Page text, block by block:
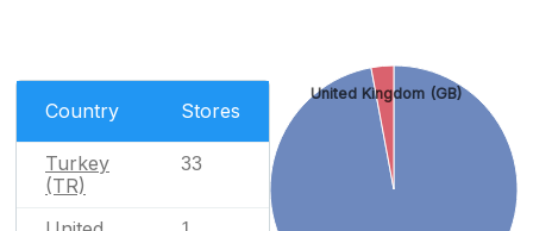
Country Stores
Turkey
(TR)
33
United Kingdom (GB)